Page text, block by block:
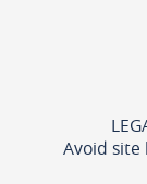
Avoid site